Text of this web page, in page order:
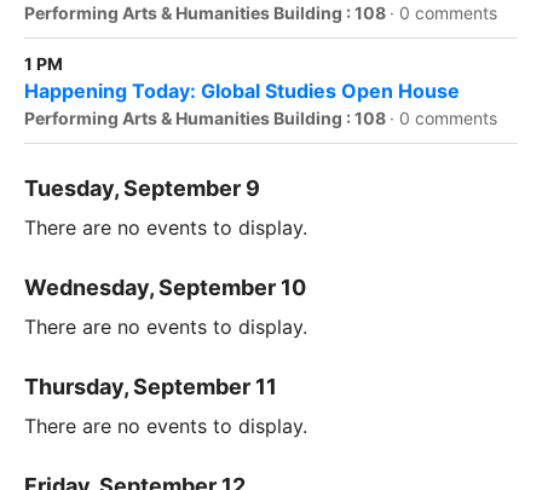
Performing Arts & Humanities Building : 108 · 0 comments
1 PM
Happening Today: Global Studies Open House
Performing Arts & Humanities Building : 108 · 0 comments
Tuesday, September 9
There are no events to display.
Wednesday, September 10
There are no events to display.
Thursday, September 11
There are no events to display.